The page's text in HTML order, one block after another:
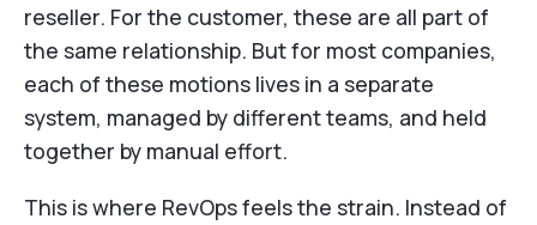
reseller. For the customer, these are all part of
the same relationship. But for most companies,
each of these motions lives in a separate
system, managed by different teams, and held
together by manual effort.
This is where RevOps feels the strain. Instead of